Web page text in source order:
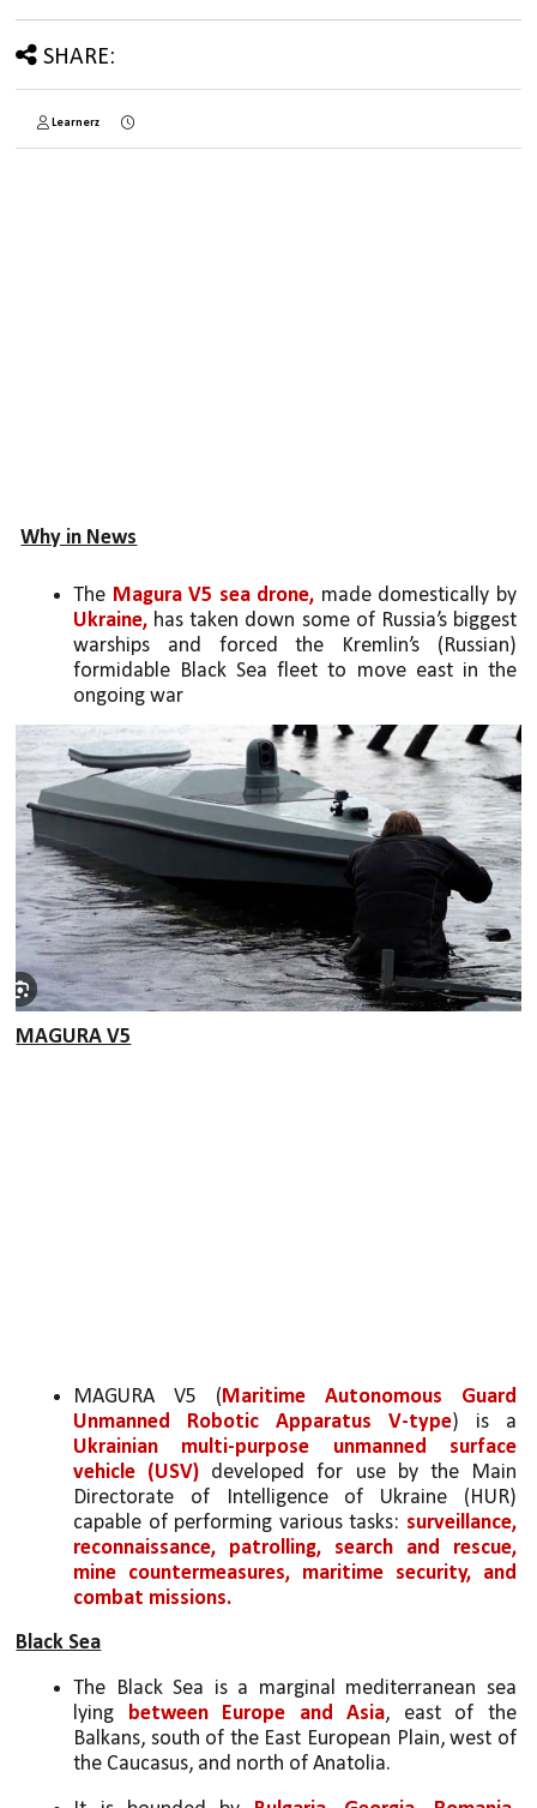
SHARE:
Learnerz
Why in News
The Magura V5 sea drone,
made domestically by
Ukraine, has taken down some of Russia’s biggest
warships and forced the Kremlin’s (Russian)
formidable Black Sea fleet to move east in the
ongoing war
MAGURA V5
MAGURA V5 (Maritime Autonomous Guard
Unmanned Robotic Apparatus V-type
Ukrainian multi-purpose unmanned surface
vehicle (USV) developed for use by the Main
Directorate of Intelligence of Ukraine (HUR)
capable of performing various tasks: surveillance,
reconnaissance, patrolling, search and rescue,
mine countermeasures, maritime security, and
combat missions.
Black Sea
The Black Sea is a marginal mediterranean sea
lying between Europe and Asia, east of the
Balkans, south of the East European Plain, west of
the Caucasus, and north of Anatolia.